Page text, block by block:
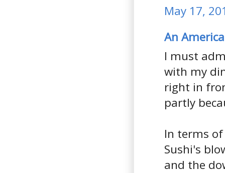
May 17,
An
I must
with my
right in
partly
In terms
Sushi's
and the